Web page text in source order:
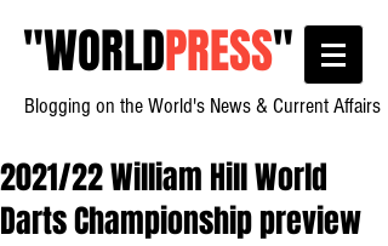
"WORLDPRESS"
Blogging on the World's News & Current Affairs
2021/22 William Hill World
Darts Championship preview